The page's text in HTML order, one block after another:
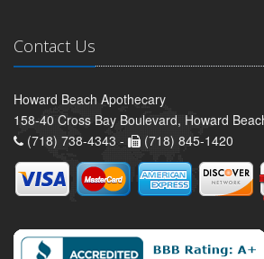
Contact Us
Howard Beach Apothecary
158-40 Cross Bay Boulevard, Howard
(718) 738-4343 -
(718) 845-1420